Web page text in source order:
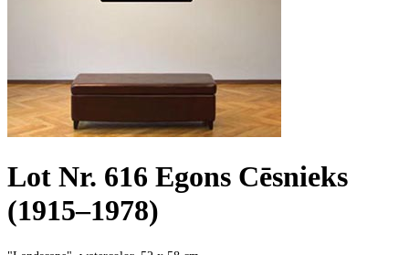
Lot Nr. 616 Egons Cēsnieks
(1915–1978)